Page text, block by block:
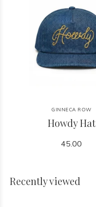
GINNECA ROW
Howdy Hat
45.00
Recently viewed